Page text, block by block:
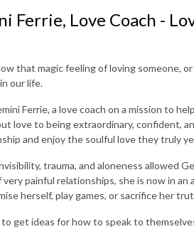
Ferrie, Love Coach -
that magic feeling of loving someone,
our life.
Ferrie, a love coach on a mission to
love to being extraordinary, confident,
and enjoy the soulful love they truly
trauma, and aloneness allowed
painful relationships, she is now in
herself, play games, or sacrifice her
get ideas for how to speak to